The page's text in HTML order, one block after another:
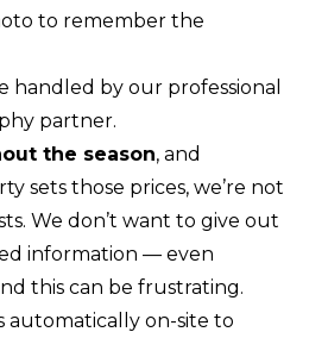
to remember the
handled by our professional
partner.
the season, and
sets those prices, we’re not
We don’t want to give out
information — even
this can be frustrating.
automatically on-site to